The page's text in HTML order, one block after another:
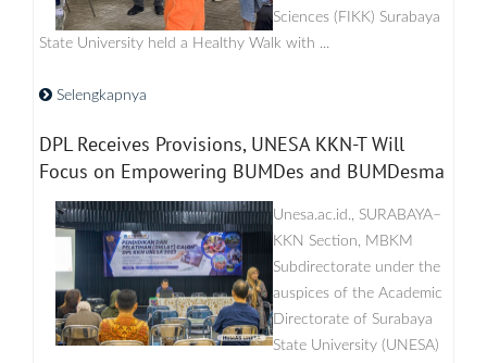
Sciences (FIKK) Surabaya
State University held a Healthy Walk with ...
Selengkapnya
DPL Receives Provisions, UNESA KKN-T Will
Focus on Empowering BUMDes and BUMDesma
Unesa.ac.id., SURABAYA–
KKN Section, MBKM
Subdirectorate under the
auspices of the Academic
Directorate of Surabaya
State University (UNESA)